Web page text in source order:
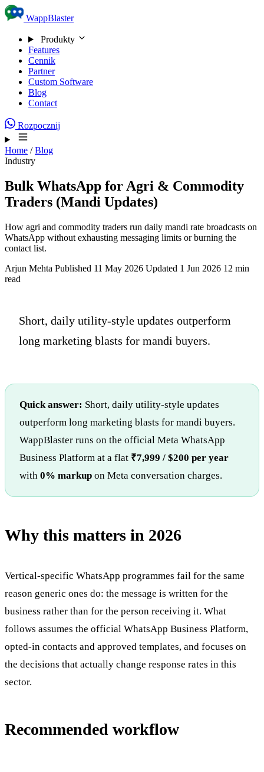
Skip to content
WappBlaster
Produkty
Features
Cennik
Partner
Custom Software
Blog
Contact
Rozpocznij
Home / Blog
Industry
Bulk WhatsApp for Agri & Commodity
Traders (Mandi Updates)
How agri and commodity traders run daily mandi rate broadcasts on
WhatsApp without exhausting messaging limits or burning the
contact list.
Arjun Mehta Published 11 May 2026 Updated 1 Jun 2026 12 min
read
Short, daily utility-style updates outperform
long marketing blasts for mandi buyers.
Quick answer: Short, daily utility-style updates
outperform long marketing blasts for mandi buyers.
WappBlaster runs on the official Meta WhatsApp
Business Platform at a flat ₹7,999 / $200 per year
with 0% markup on Meta conversation charges.
Why this matters in 2026
Vertical-specific WhatsApp programmes fail for the same
reason generic ones do: the message is written for the
business rather than for the person receiving it. What
follows assumes the official WhatsApp Business Platform,
opted-in contacts and approved templates, and focuses on
the decisions that actually change response rates in this
sector.
Recommended workflow